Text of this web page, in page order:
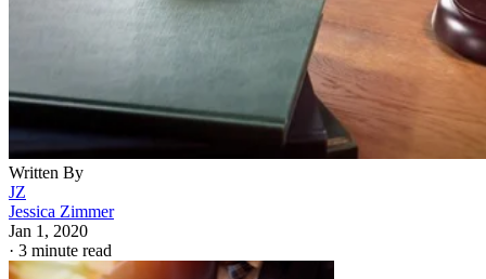
Written By
JZ
Jessica Zimmer
Jan 1, 2020
· 3 minute read